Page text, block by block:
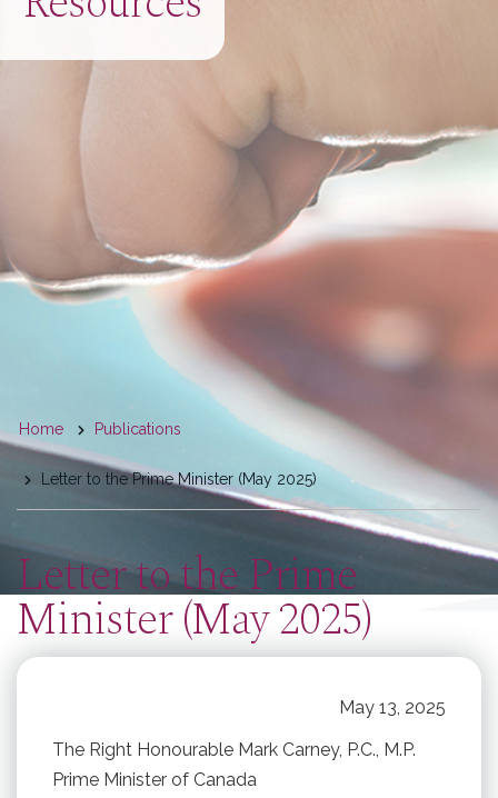
You
are
here
Home Publications
Letter to the Prime Minister (May 2025)
Letter to the Prime
Minister (May 2025)
May 13, 2025
The Right Honourable Mark Carney, P.C., M.P.
Prime Minister of Canada